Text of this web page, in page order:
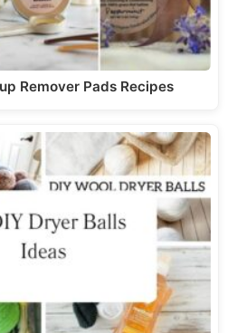
Remover Pads Recipes